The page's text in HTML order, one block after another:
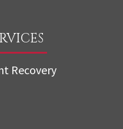
Recovery